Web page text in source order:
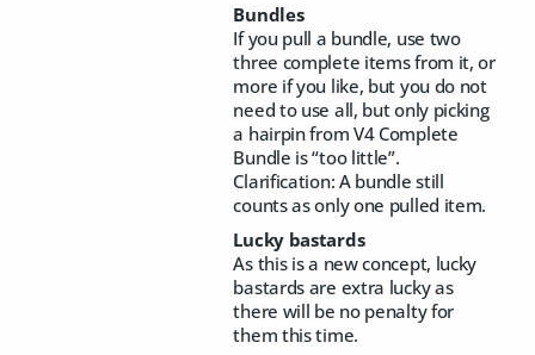
Bundles
If you pull a bundle, use two
three complete items from it, or
more if you like, but you do not
need to use all, but only picking
a hairpin from V4 Complete
Bundle is “too little”.
Clarification: A bundle still
counts as only one pulled item.
Lucky bastards
As this is a new concept, lucky
bastards are extra lucky as
there will be no penalty for
them this time.